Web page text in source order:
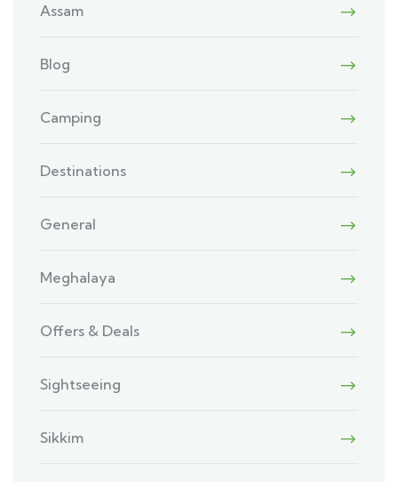
Assam
Blog
Camping
Destinations
General
Meghalaya
Offers & Deals
Sightseeing
Sikkim